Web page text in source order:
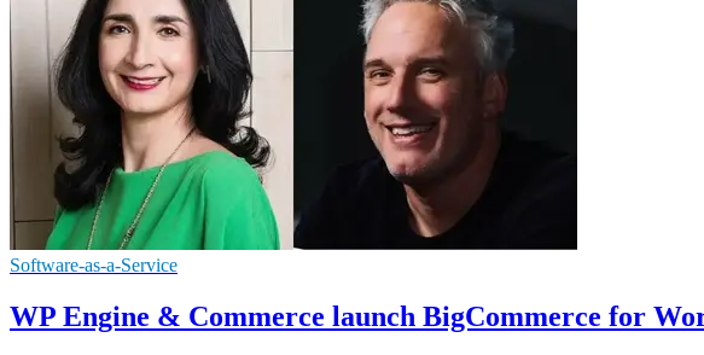
Software-as-a-Service
WP Engine & Commerce launch BigCommerce for